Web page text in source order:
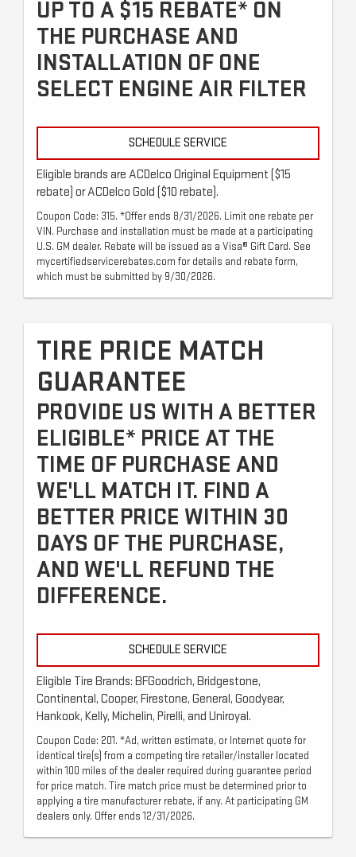
UP TO A $15 REBATE* ON
THE PURCHASE AND
INSTALLATION OF ONE
SELECT ENGINE AIR FILTER
SCHEDULE SERVICE
Eligible brands are ACDelco Original Equipment ($15
rebate) or ACDelco Gold ($10 rebate).
Coupon Code: 315. *Offer ends 8/31/2026. Limit one rebate per
VIN. Purchase and installation must be made at a participating
U.S. GM dealer. Rebate will be issued as a Visa® Gift Card. See
mycertifiedservicerebates.com for details and rebate form,
which must be submitted by 9/30/2026.
TIRE PRICE MATCH
GUARANTEE
PROVIDE US WITH A BETTER
ELIGIBLE* PRICE AT THE
TIME OF PURCHASE AND
WE'LL MATCH IT. FIND A
BETTER PRICE WITHIN 30
DAYS OF THE PURCHASE,
AND WE'LL REFUND THE
DIFFERENCE.
SCHEDULE SERVICE
Eligible Tire Brands: BFGoodrich, Bridgestone,
Continental, Cooper, Firestone, General, Goodyear,
Hankook, Kelly, Michelin, Pirelli, and Uniroyal.
Coupon Code: 201. *Ad, written estimate, or Internet quote for
identical tire(s) from a competing tire retailer/installer located
within 100 miles of the dealer required during guarantee period
for price match. Tire match price must be determined prior to
applying a tire manufacturer rebate, if any. At participating GM
dealers only. Offer ends 12/31/2026.